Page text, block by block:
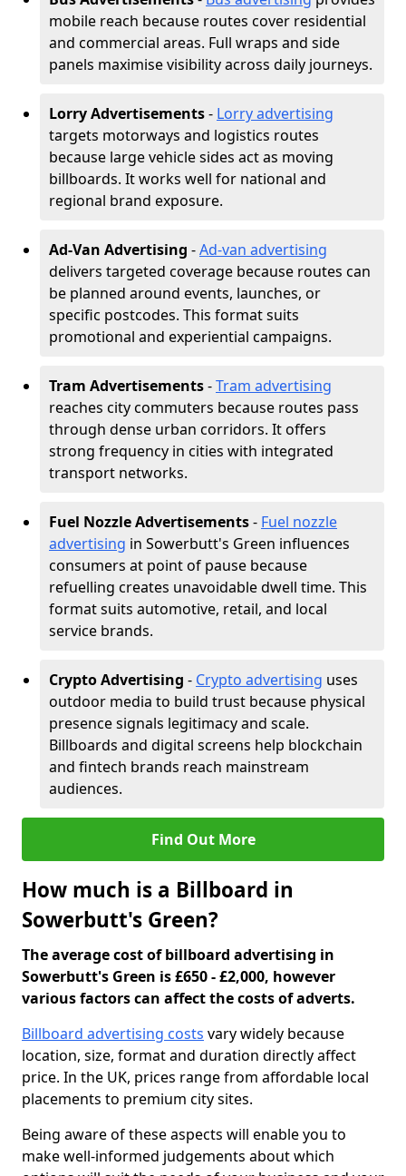
mobile reach because routes cover residential
and commercial areas. Full wraps and side
panels maximise visibility across daily journeys.
Lorry Advertisements- Lorry advertising
targets motorways and logistics routes
because large vehicle sides act as moving
billboards. It works well for national and
regional brand exposure.
Ad-Van Advertising -Ad-van advertising
delivers targeted coverage because routes can
be planned around events, launches, or
specific postcodes. This format suits
promotional and experiential campaigns.
Tram Advertisements-Tram advertising
reaches city commuters because routes pass
through dense urban corridors. It offers
strong frequency in cities with integrated
transport networks.
Fuel Nozzle Advertisements- Fuel nozzle
advertising in Sowerbutt's Green influences
consumers at point of pause because
refuelling creates unavoidable dwell time. This
format suits automotive, retail, and local
service brands.
Crypto Advertising - Crypto advertising uses
outdoor media to build trust because physical
presence signals legitimacy and scale.
Billboards and digital screens help blockchain
and fintech brands reach mainstream
audiences.
Find Out More
How much is a Billboard in
Sowerbutt's Green?
The average cost of billboard advertising in
Sowerbutt's Green is £650 - £2,000, however
various factors can affect the costs of adverts.
Billboard advertising costs vary widely because
location, size, format and duration directly affect
price. In the UK, prices range from affordable local
placements to premium city sites.
Being aware of these aspects will enable you to
make well-informed judgements about which